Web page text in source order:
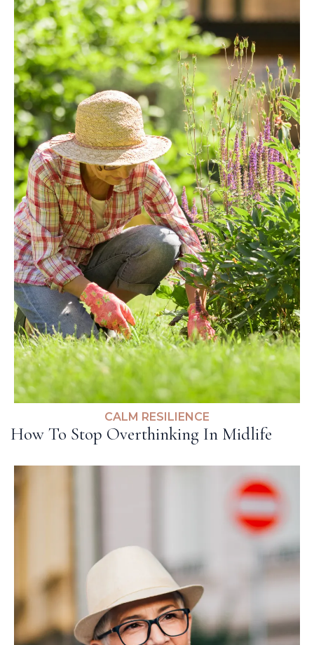
CALM RESILIENCE
How To Stop Overthinking In Midlife